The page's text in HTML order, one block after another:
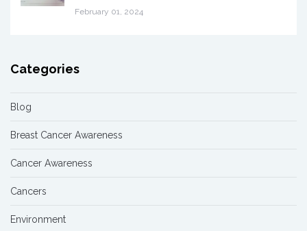
February 01, 2024
Categories
Blog
Breast Cancer Awareness
Cancer Awareness
Cancers
Environment